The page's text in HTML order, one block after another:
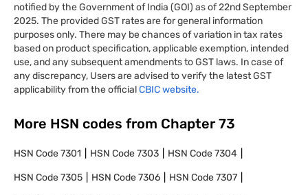
notified by the Government of India (GOI) as of 22nd September
2025. The provided GST rates are for general information
purposes only. There may be chances of variation in tax rates
based on product specification, applicable exemption, intended
use, and any subsequent amendments to GST laws. In case of
any discrepancy, Users are advised to verify the latest GST
applicability from the officialCBIC website.
More HSN codes from Chapter 73
HSN Code7301 HSN Code7303 HSN Code7304
HSN Code7305 HSN Code7306 HSN Code7307